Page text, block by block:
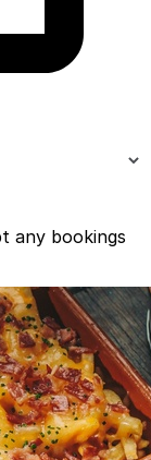
any bookings